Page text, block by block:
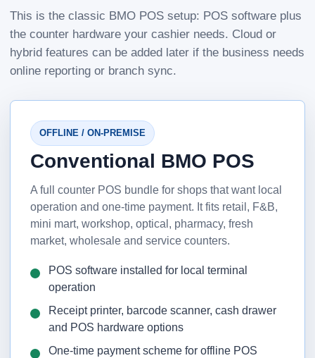
This is the classic BMO POS setup: POS software plus
the counter hardware your cashier needs. Cloud or
hybrid features can be added later if the business needs
online reporting or branch sync.
OFFLINE / ON-PREMISE
Conventional BMO POS
A full counter POS bundle for shops that want local
operation and one-time payment. It fits retail, F&B,
mini mart, workshop, optical, pharmacy, fresh
market, wholesale and service counters.
POS software installed for local terminal
operation
Receipt printer, barcode scanner, cash drawer
and POS hardware options
One-time payment scheme for offline POS